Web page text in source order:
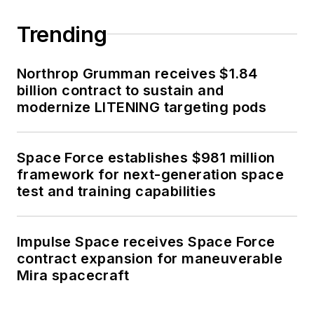
Trending
Northrop Grumman receives $1.84
billion contract to sustain and
modernize LITENING targeting pods
Space Force establishes $981 million
framework for next-generation space
test and training capabilities
Impulse Space receives Space Force
contract expansion for maneuverable
Mira spacecraft